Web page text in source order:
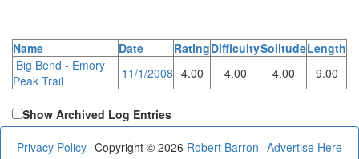
Name Date RatingDifficultySolitudeLength
Big Bend - Emory
Peak Trail
11/1/2008 4.00 4.00 4.00 9.00
Show Archived Log Entries
Privacy Policy Advertise Here
Copyright © 2026 Robert Barron